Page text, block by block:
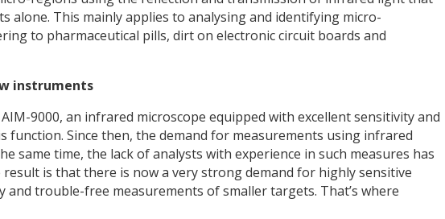
alone. This mainly applies to analysing and identifying micro-
to pharmaceutical pills, dirt on electronic circuit boards and
instruments
9000, an infrared microscope equipped with excellent sensitivity and
function. Since then, the demand for measurements using infrared
same time, the lack of analysts with experience in such measures has
is that there is now a very strong demand for highly sensitive
and trouble-free measurements of smaller targets. That’s where